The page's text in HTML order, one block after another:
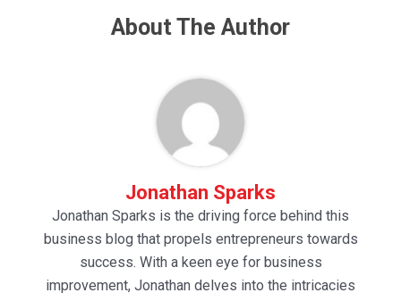
About The Author
Jonathan Sparks
Jonathan Sparks is the driving force behind this
business blog that propels entrepreneurs towards
success. With a keen eye for business
improvement, Jonathan delves into the intricacies